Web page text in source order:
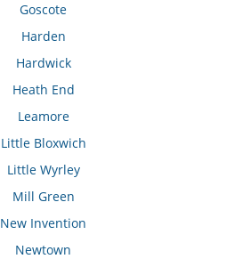
Goscote
Harden
Hardwick
Heath End
Leamore
Little Bloxwich
Little Wyrley
Mill Green
New Invention
Newtown